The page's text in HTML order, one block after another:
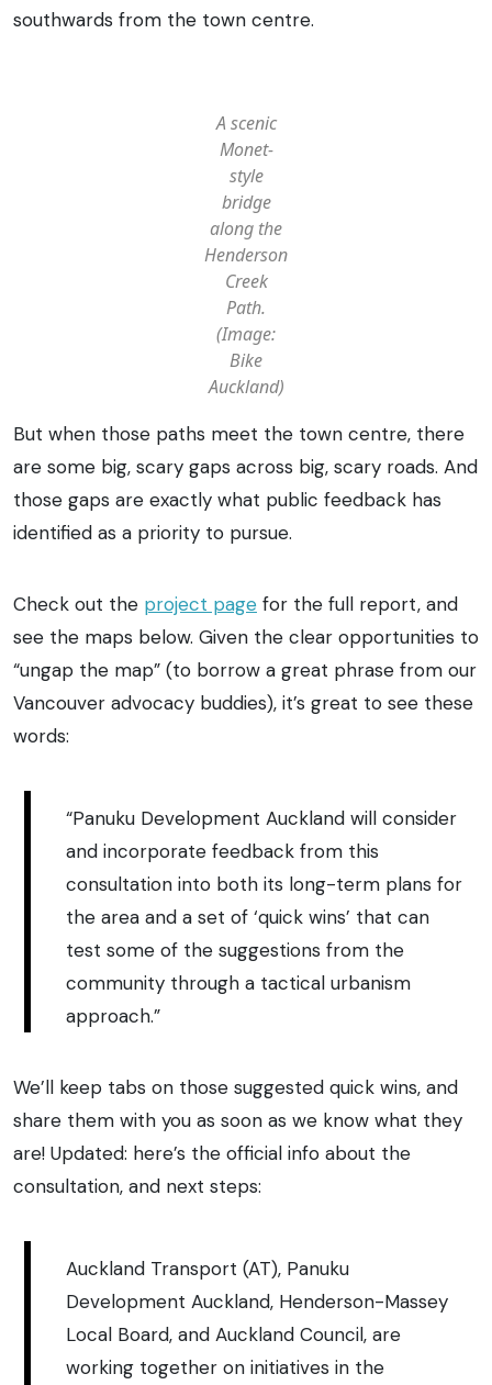
southwards from the town centre.
A scenic
Monet-
style
bridge
along the
Henderson
Creek
Path.
(Image:
Bike
Auckland)
But when those paths meet the town centre, there
are some big, scary gaps across big, scary roads. And
those gaps are exactly what public feedback has
identified as a priority to pursue.
Check out the project page for the full report, and
see the maps below. Given the clear opportunities to
“ungap the map” (to borrow a great phrase from our
Vancouver advocacy buddies), it’s great to see these
words:
“Panuku Development Auckland will consider
and incorporate feedback from this
consultation into both its long-term plans for
the area and a set of ‘quick wins’ that can
test some of the suggestions from the
community through a tactical urbanism
approach.”
We’ll keep tabs on those suggested quick wins, and
share them with you as soon as we know what they
are! Updated: here’s the official info about the
consultation, and next steps:
Auckland Transport (AT), Panuku
Development Auckland, Henderson-Massey
Local Board, and Auckland Council, are
working together on initiatives in the